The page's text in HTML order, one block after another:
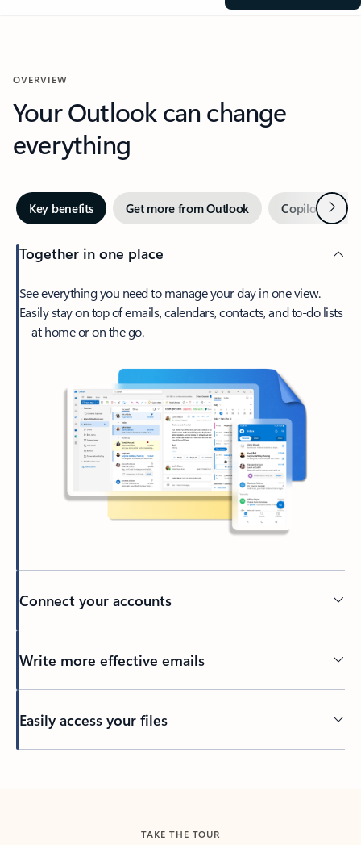
OVERVIEW
Your Outlook can change
everything
Key benefits Get more from Outlook Copilot inNext
Together in one place
See everything you need to manage your day in one view.
Easily stay on top of emails, calendars, contacts, and to-do lists
—at home or on the go.
Connect your accounts
Write more effective emails
Easily access your files
TAKE THE TOUR